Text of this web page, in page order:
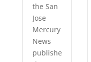
the San
Jose
Mercury
News
publishe